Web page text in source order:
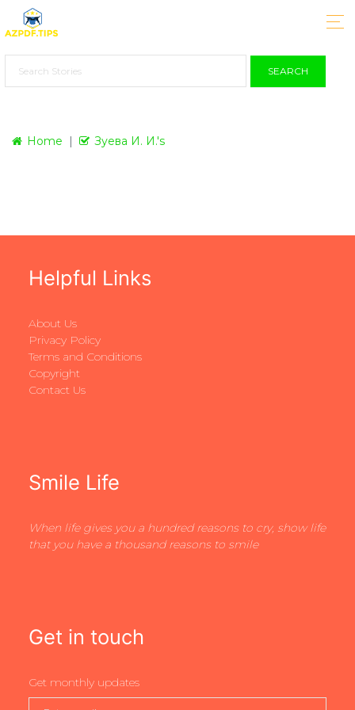
SEARCH
Home Зуева И. И.'s
Helpful Links
About Us
Privacy Policy
Terms and Conditions
Copyright
Contact Us
Smile Life
When life gives you a hundred reasons to cry, show life
that you have a thousand reasons to smile
Get in touch
Get monthly updates